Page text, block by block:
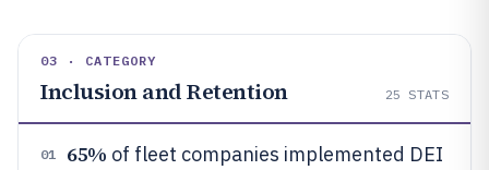
03 · CATEGORY
Inclusion and Retention 25 STATS
01 65% of fleet companies implemented DEI